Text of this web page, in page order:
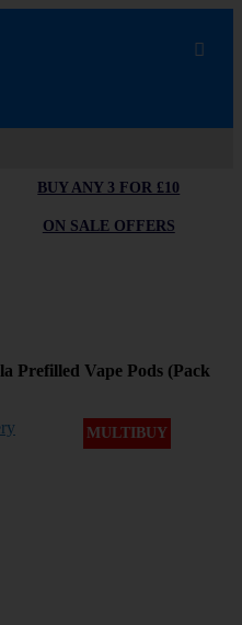
BUY ANY 3 FOR £10
ON SALE OFFERS
Prefilled Vape Pods (Pack
MULTIBUY